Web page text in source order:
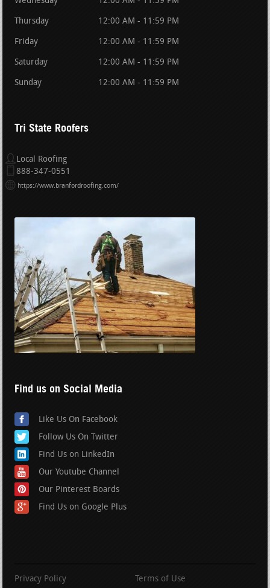
Thursday 12:00 AM - 11:59 PM
Friday 12:00 AM - 11:59 PM
Saturday 12:00 AM - 11:59 PM
Sunday 12:00 AM - 11:59 PM
Tri State Roofers
Local Roofing
888-347-0551
https://www.branfordroofing.com/
Find us on Social Media
Like Us On Facebook
Follow Us On Twitter
Find Us on LinkedIn
Our Youtube Channel
Our Pinterest Boards
Find Us on Google Plus
Privacy Policy Terms of Use